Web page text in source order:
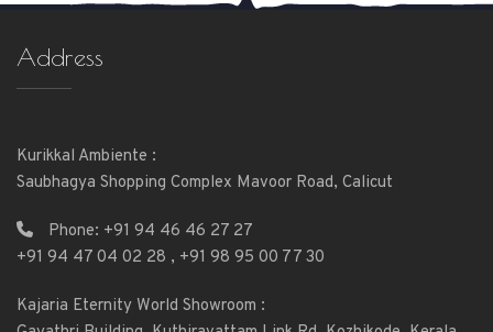
Address
Kurikkal Ambiente :
Saubhagya Shopping Complex Mavoor Road, Calicut
Phone: +91 94 46 46 27 27
+91 94 47 04 02 28 , +91 98 95 00 77 30
Kajaria Eternity World Showroom :